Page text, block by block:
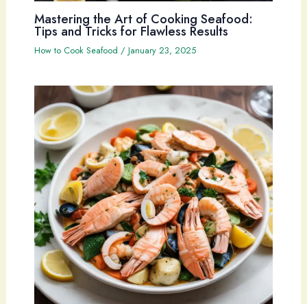
Mastering the Art of Cooking Seafood:
Tips and Tricks for Flawless Results
How to Cook Seafood / January 23, 2025